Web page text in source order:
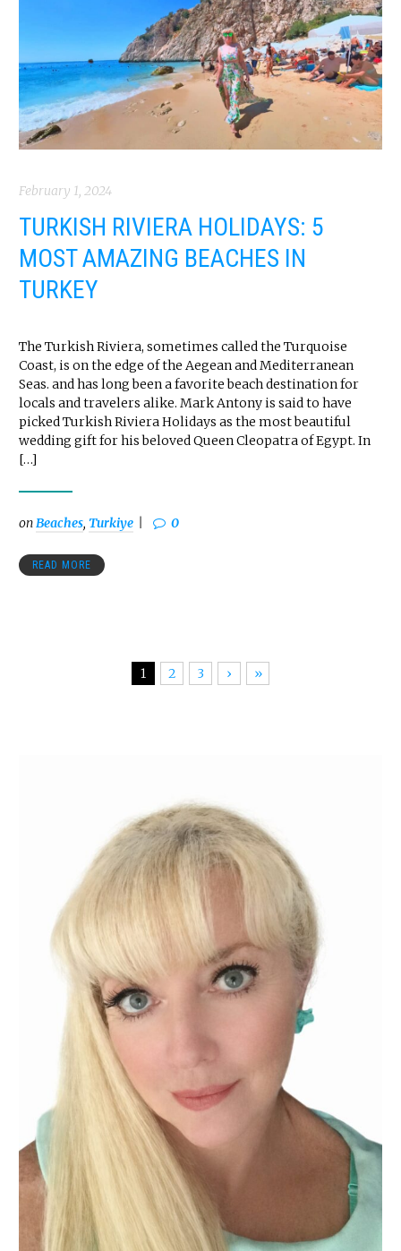
February 1, 2024
TURKISH RIVIERA HOLIDAYS: 5
MOST AMAZING BEACHES IN
TURKEY
The Turkish Riviera, sometimes called the Turquoise
Coast, is on the edge of the Aegean and Mediterranean
Seas. and has long been a favorite beach destination for
locals and travelers alike. Mark Antony is said to have
picked Turkish Riviera Holidays as the most beautiful
wedding gift for his beloved Queen Cleopatra of Egypt. In
[…]
onBeaches, Turkiye 0
READ MORE
1 2 3 › »